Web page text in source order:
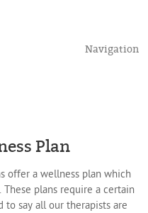
Navigation
Plan
offer a wellness plan which
These plans require a certain
say all our therapists are